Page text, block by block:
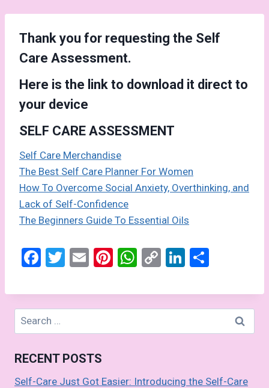
Thank you for requesting the Self
Care Assessment.
Here is the link to download it direct to
your device
SELF CARE ASSESSMENT
Self Care Merchandise
The Best Self Care Planner For Women
How To Overcome Social Anxiety, Overthinking, and
Lack of Self-Confidence
The Beginners Guide To Essential Oils
F
ce
b
o
o
k
T
tt
er
E
ail
Pi
er
es
t
W
at
s
A
p
C
py
Li
n
Li
ke
dI
n
ar
e
Search
for:
RECENT POSTS
Self-Care Just Got Easier: Introducing the Self-Care